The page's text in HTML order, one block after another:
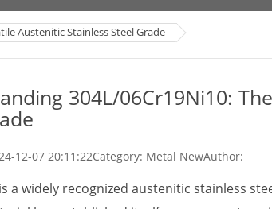
Austenitic Stainless Steel Grade
304L/06Cr19Ni10:
12-07 20:11:22Category: Metal NewAuthor:
a widely recognized austenitic stainless